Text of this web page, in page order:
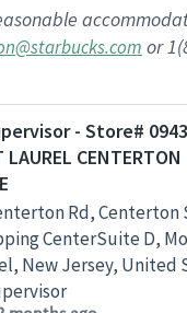
or
- Store#
LAUREL CENTERTON
Rd, Centerton
CenterSuite D,
New Jersey, United